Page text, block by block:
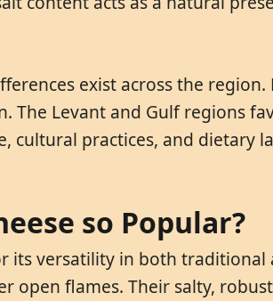
exist across the
The Levant and Gulf regions
cultural practices, and
so Popular?
its versatility in both
open flames. Their salty,